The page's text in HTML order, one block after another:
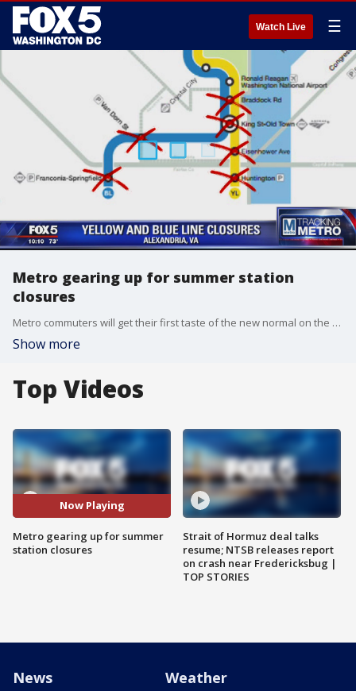
Watch Live ☰
Metro gearing up for summer station
closures
Metro commuters will get their first taste of the new normal on the Blue and Yellow Lines when six Virginia stations shut down through the summer.
Show more
Top Videos
Now Playing
Metro gearing up for summer
station closures
Strait of Hormuz deal talks
resume; NTSB releases report
on crash near Fredericksbug |
TOP STORIES
News Weather